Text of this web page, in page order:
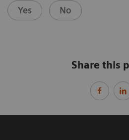
Yes No
Share this